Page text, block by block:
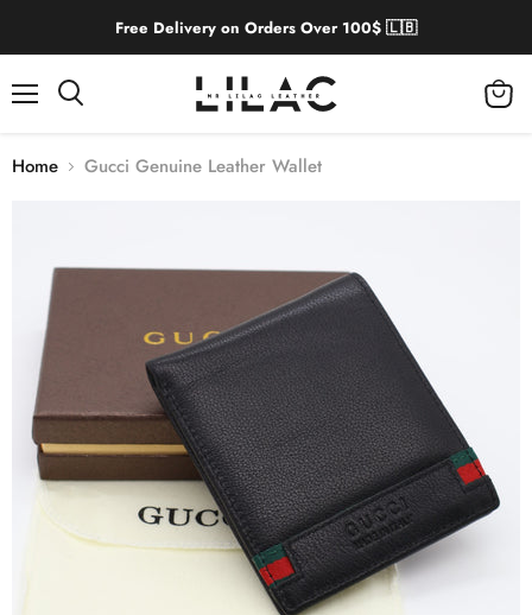
Free Delivery on Orders Over 100$ 🇱🇧
Home Gucci Genuine Leather Wallet